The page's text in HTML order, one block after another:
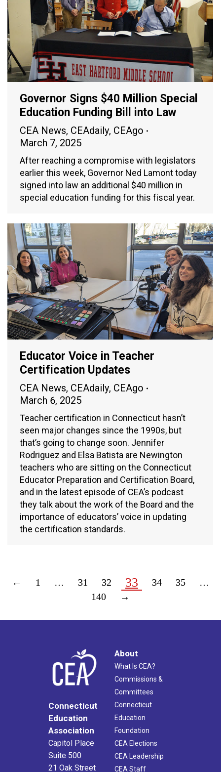
Governor Signs $40 Million Special
Education Funding Bill into Law
CEA News, CEAdaily, CEAgo
March 7, 2025
After reaching a compromise with legislators
earlier this week, Governor Ned Lamont today
signed into law an additional $40 million in
special education funding for this fiscal year.
Educator Voice in Teacher
Certification Updates
CEA News, CEAdaily, CEAgo
March 6, 2025
Teacher certification in Connecticut hasn’t
seen major changes since the 1990s, but
that’s going to change soon. Jennifer
Rodriguez and Elsa Batista are Newington
teachers who are sitting on the Connecticut
Educator Preparation and Certification Board,
and in the latest episode of CEA’s podcast
they talk about the work of the Board and the
importance of educators’ voice in updating
the certification standards.
← 1 … 31 32 33 34 35
…
140
→
Connecticut
Education
Association
Capitol Place
Suite 500
21 Oak Street
About
What Is CEA?
Commissions &
Committees
Connecticut
Education
Foundation
CEA Elections
CEA Leadership
CEA Staff